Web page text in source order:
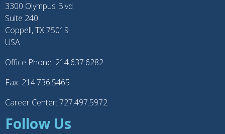
3300 Olympus Blvd
Suite 240
Coppell, TX 75019
USA
Office Phone: 214.637.6282
Fax: 214.736.5465
Career Center: 727.497.5972
Follow Us